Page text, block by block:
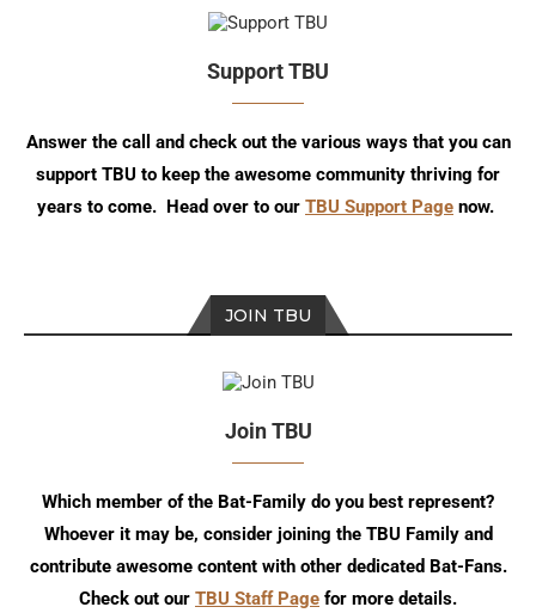
Support TBU
Answer the call and check out the various ways that you can
support TBU to keep the awesome community thriving for
years to come. Head over to our TBU Support Page now.
JOIN TBU
Join TBU
Which member of the Bat-Family do you best represent?
Whoever it may be, consider joining the TBU Family and
contribute awesome content with other dedicated Bat-Fans.
Check out our TBU Staff Page for more details.